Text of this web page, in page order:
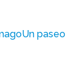
Un paseo